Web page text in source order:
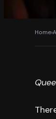
Home›